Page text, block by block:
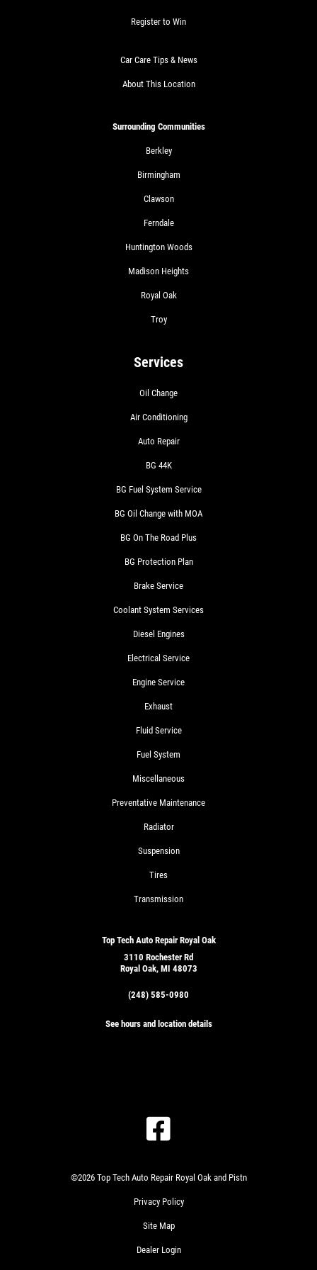
SHOCK AND STRUT
Off, $70 Off, $50 Off
SERVICE DOLLARS
$10 OFF Any Service Over $100
Register to Win
Car Care Tips & News
About This Location
Surrounding Communities
Berkley
Birmingham
Clawson
Ferndale
Huntington Woods
Madison Heights
Royal Oak
Troy
Services
Oil Change
Air Conditioning
Auto Repair
BG 44K
BG Fuel System Service
BG Oil Change with MOA
BG On The Road Plus
BG Protection Plan
Brake Service
Coolant System Services
Diesel Engines
Electrical Service
Engine Service
Exhaust
Fluid Service
Fuel System
Miscellaneous
Preventative Maintenance
Radiator
Suspension
Tires
Transmission
Top Tech Auto Repair Royal Oak
3110 Rochester Rd
Royal Oak, MI 48073
(248) 585-0980
See hours and location details
©2026 Top Tech Auto Repair Royal Oak and Pistn
Privacy Policy
Site Map
Dealer Login